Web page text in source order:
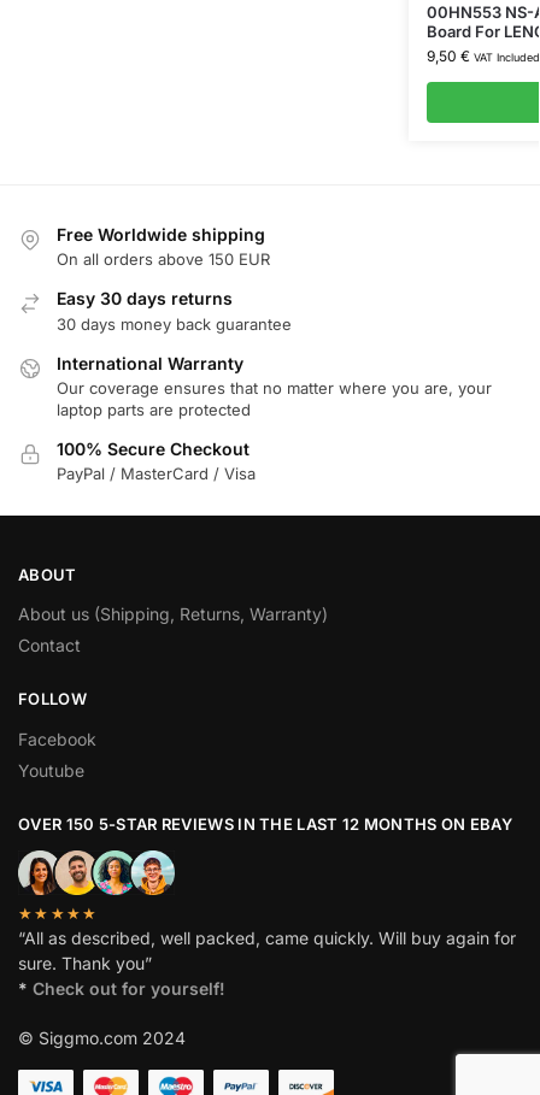
00HN553 NS-
Board For
9,50 € VAT Included
Free Worldwide shipping
On all orders above 150 EUR
Easy 30 days returns
30 days money back guarantee
International Warranty
Our coverage ensures that no matter where you are, your
laptop parts are protected
100% Secure Checkout
PayPal / MasterCard / Visa
ABOUT
About us (Shipping, Returns, Warranty)
Contact
FOLLOW
Facebook
Youtube
OVER 150 5-STAR REVIEWS IN THE LAST 12 MONTHS ON EBAY
★★★★★
“All as described, well packed, came quickly. Will buy again for
sure. Thank you”
* Check out for yourself!
© Siggmo.com 2024